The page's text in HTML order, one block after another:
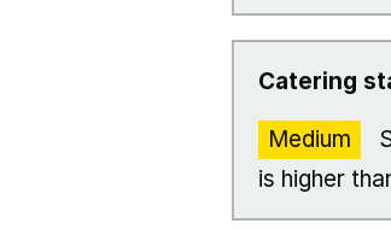
Catering
Medium
is higher